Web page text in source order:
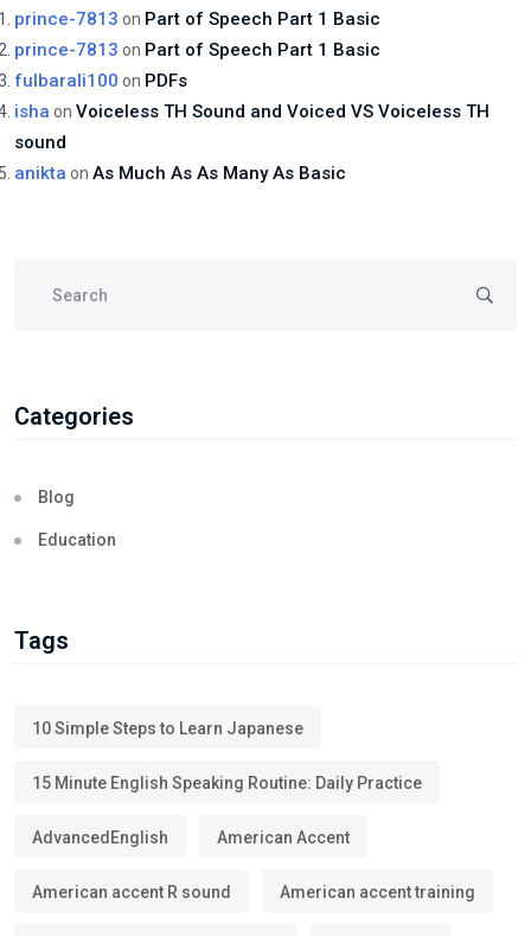
prince-7813 on Part of Speech Part 1 Basic
prince-7813 on Part of Speech Part 1 Basic
fulbarali100 on PDFs
isha on Voiceless TH Sound and Voiced VS Voiceless TH
sound
anikta on As Much As As Many As Basic
Categories
Blog
Education
Tags
10 Simple Steps to Learn Japanese
15 Minute English Speaking Routine: Daily Practice
AdvancedEnglish American Accent
American accent R sound American accent training